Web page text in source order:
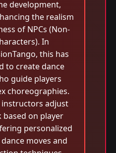
development,
the realism
of NPCs (Non-
In
this has
to create dance
guide players
choreographies.
instructors adjust
on player
personalized
moves and